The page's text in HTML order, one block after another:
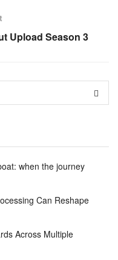
Upload Season 3
when the journey
Can Reshape
Across Multiple